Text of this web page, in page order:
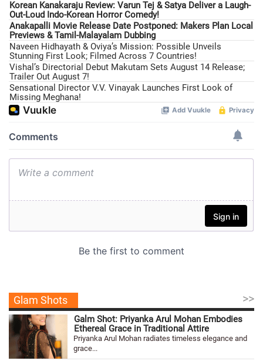
Korean Kanakaraju Review: Varun Tej & Satya Deliver a Laugh-
Out-Loud Indo-Korean Horror Comedy!
Anakapalli Movie Release Date Postponed: Makers Plan Local
Previews & Tamil-Malayalam Dubbing
Naveen Hidhayath & Oviya’s Mission: Possible Unveils
Stunning First Look; Filmed Across 7 Countries!
Vishal’s Directorial Debut Makutam Sets August 14 Release;
Trailer Out August 7!
Sensational Director V.V. Vinayak Launches First Look of
Missing Meghana!
Glam Shots >>
Galm Shot: Priyanka Arul Mohan Embodies
Ethereal Grace in Traditional Attire
Priyanka Arul Mohan radiates timeless elegance and
grace...